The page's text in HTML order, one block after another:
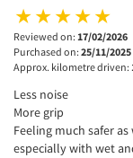
Reviewed on: 17/02/2026
Purchased on: 25/11/2025
Approx. kilometre driven:
Less noise
More grip
Feeling much safer
especially with wet